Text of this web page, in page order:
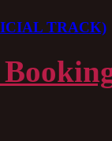
TRACK)